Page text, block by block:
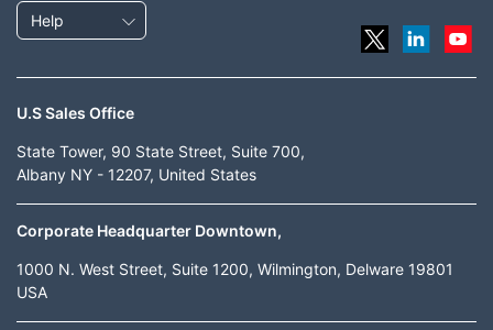
Help
U.S Sales Office
State Tower, 90 State Street, Suite 700,
Albany NY - 12207, United States
Corporate Headquarter Downtown,
1000 N. West Street, Suite 1200, Wilmington, Delware 19801
USA